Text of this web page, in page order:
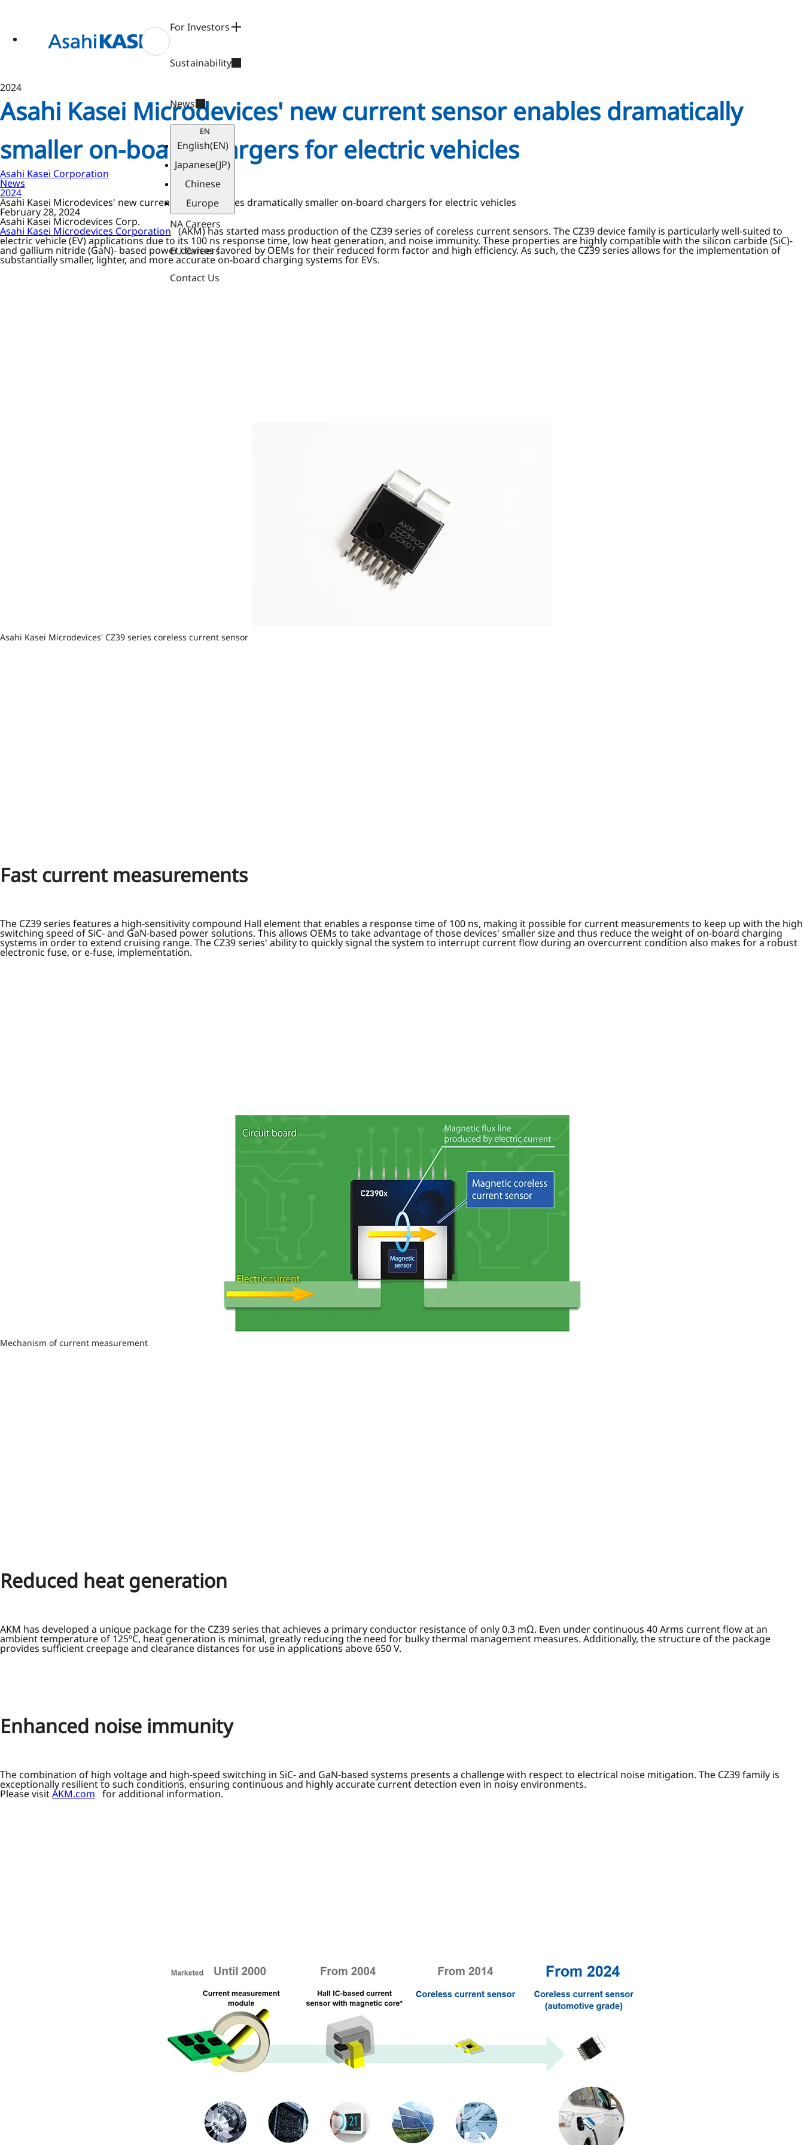
For Investors
Sustainability
News
EN
English(EN)
Japanese(JP)
Chinese
Europe
NA Careers
EU Careers
Contact Us
2024
Asahi Kasei Microdevices' new current sensor enables dramatically
smaller on-board chargers for electric vehicles
Asahi Kasei Corporation
News
2024
Asahi Kasei Microdevices' new current sensor enables dramatically smaller on-board chargers for electric vehicles
February 28, 2024
Asahi Kasei Microdevices Corp.
Asahi Kasei Microdevices Corporation (AKM) has started mass production of the CZ39 series of coreless current sensors. The CZ39 device family is particularly well-suited to
electric vehicle (EV) applications due to its 100 ns response time, low heat generation, and noise immunity. These properties are highly compatible with the silicon carbide (SiC)-
and gallium nitride (GaN)- based power devices favored by OEMs for their reduced form factor and high efficiency. As such, the CZ39 series allows for the implementation of
substantially smaller, lighter, and more accurate on-board charging systems for EVs.
Asahi Kasei Microdevices' CZ39 series coreless current sensor
Fast current measurements
The CZ39 series features a high-sensitivity compound Hall element that enables a response time of 100 ns, making it possible for current measurements to keep up with the high
switching speed of SiC- and GaN-based power solutions. This allows OEMs to take advantage of those devices' smaller size and thus reduce the weight of on-board charging
systems in order to extend cruising range. The CZ39 series' ability to quickly signal the system to interrupt current flow during an overcurrent condition also makes for a robust
electronic fuse, or e-fuse, implementation.
Mechanism of current measurement
Reduced heat generation
AKM has developed a unique package for the CZ39 series that achieves a primary conductor resistance of only 0.3 mΩ. Even under continuous 40 Arms current flow at an
ambient temperature of 125ºC, heat generation is minimal, greatly reducing the need for bulky thermal management measures. Additionally, the structure of the package
provides sufficient creepage and clearance distances for use in applications above 650 V.
Enhanced noise immunity
The combination of high voltage and high-speed switching in SiC- and GaN-based systems presents a challenge with respect to electrical noise mitigation. The CZ39 family is
exceptionally resilient to such conditions, ensuring continuous and highly accurate current detection even in noisy environments.
Please visitAKM.com for additional information.